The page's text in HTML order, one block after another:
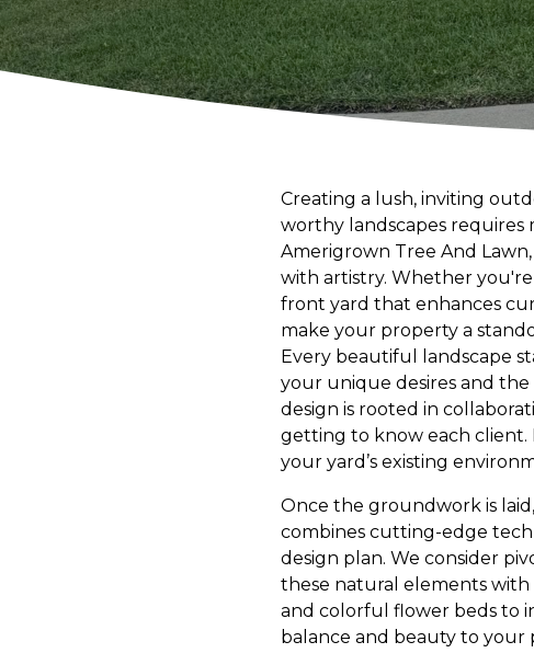
Creating a lush, inviting
worthy landscapes requires
Amerigrown Tree And
with artistry. Whether
front yard that enhances
make your property a
Every beautiful landscape
your unique desires and
design is rooted in
getting to know each client.
your yard’s existing
Once the groundwork is
combines cutting-edge
design plan. We consider
these natural elements
and colorful flower beds to
balance and beauty to